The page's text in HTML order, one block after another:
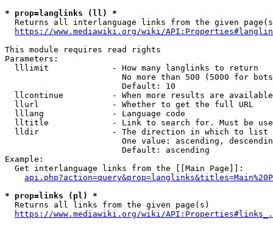
* prop=langlinks (ll) *
Returns all interlanguage links from the given
https://www.mediawiki.org/wiki/
This module requires read rights
Parameters:
  lllimit             - How many langlinks to return
No more than 500 (5000 for
                        Default: 10
llcontinue          - When more results are
  llurl               - Whether to get the full URL
  lllang              - Language code
lltitle             - Link to search for. Must be
  lldir               - The direction in which to list
One value: ascending,
                        Default: ascending
Example:
  Get interlanguage links from the [[Main Page]]:
* prop=links (pl) *
  Returns all links from the given page(s)
https://www.mediawiki.org/wiki/